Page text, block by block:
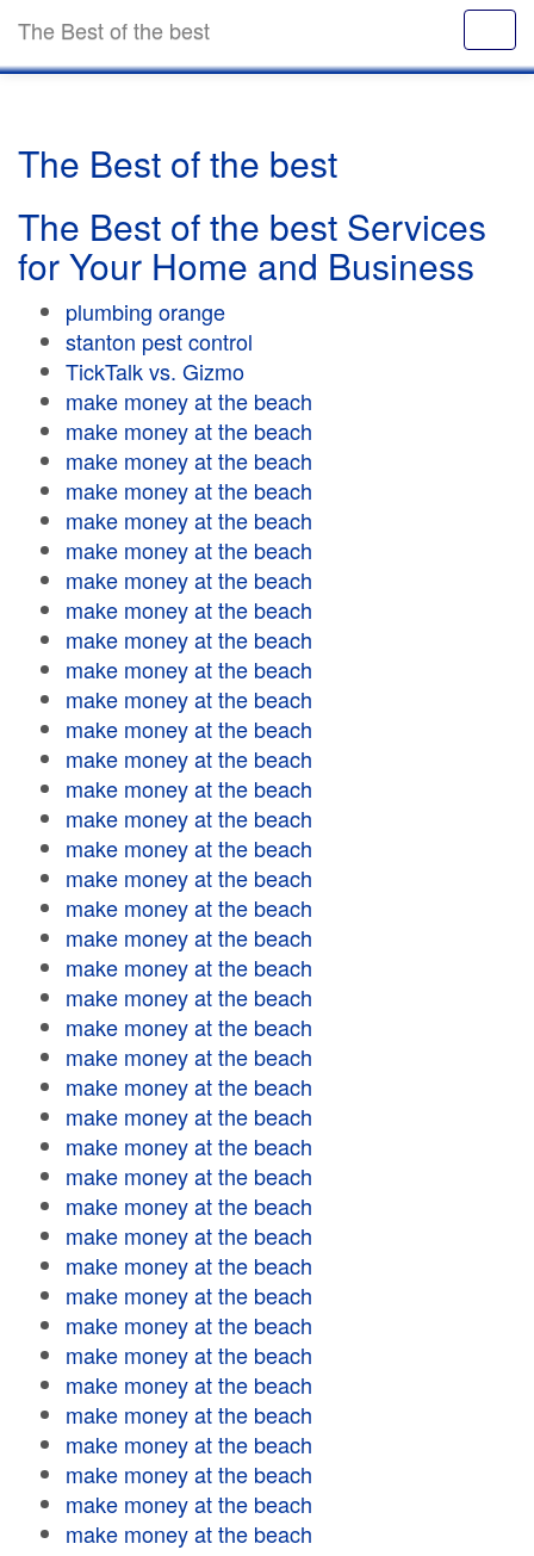
The Best of the best
The Best of the best
The Best of the best Services
for Your Home and Business
plumbing orange
stanton pest control
TickTalk vs. Gizmo
make money at the beach
make money at the beach
make money at the beach
make money at the beach
make money at the beach
make money at the beach
make money at the beach
make money at the beach
make money at the beach
make money at the beach
make money at the beach
make money at the beach
make money at the beach
make money at the beach
make money at the beach
make money at the beach
make money at the beach
make money at the beach
make money at the beach
make money at the beach
make money at the beach
make money at the beach
make money at the beach
make money at the beach
make money at the beach
make money at the beach
make money at the beach
make money at the beach
make money at the beach
make money at the beach
make money at the beach
make money at the beach
make money at the beach
make money at the beach
make money at the beach
make money at the beach
make money at the beach
make money at the beach
make money at the beach